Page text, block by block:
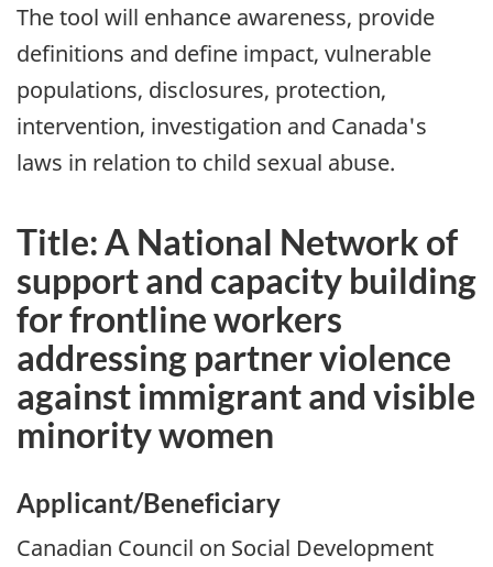
The tool will enhance awareness, provide
definitions and define impact, vulnerable
populations, disclosures, protection,
intervention, investigation and Canada's
laws in relation to child sexual abuse.
Title: A National Network of
support and capacity building
for frontline workers
addressing partner violence
against immigrant and visible
minority women
Applicant/Beneficiary
Canadian Council on Social Development